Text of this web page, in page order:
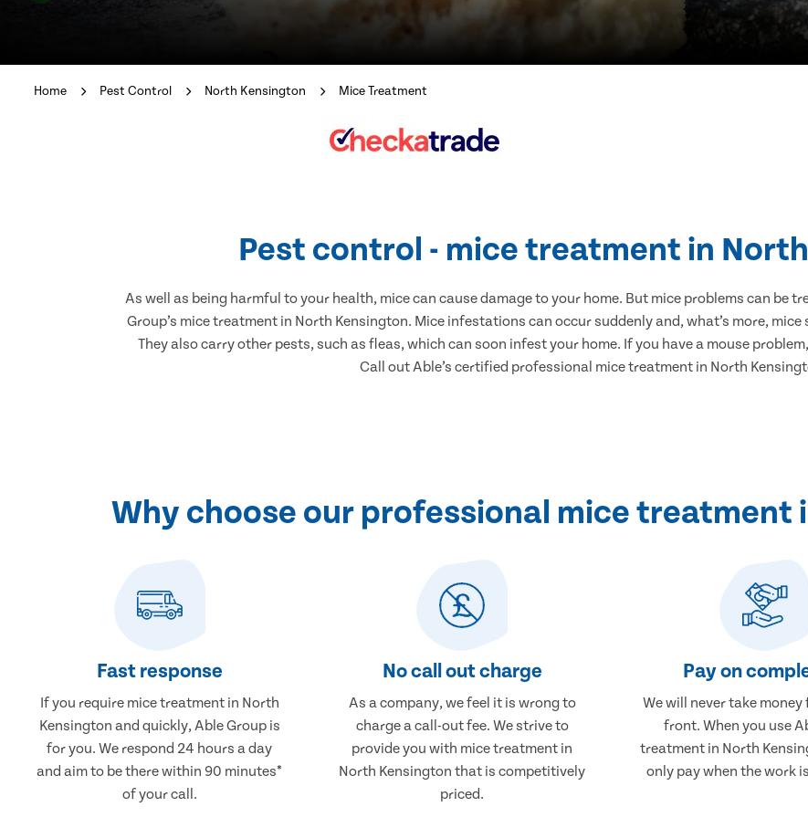
Home Pest Control North Kensington Mice Treatment
Pest control - mice treatment in
As well as being harmful to your health, mice can cause damage to your home. But mice problems can be
Group’s mice treatment in North Kensington. Mice infestations can occur suddenly and, what’s more,
They also carry other pests, such as fleas, which can soon infest your home. If you have a mouse
Call out Able’s certified professional mice treatment in North
Why choose our professional mice treatment
Fast response
If you require mice treatment in North
Kensington and quickly, Able Group is
for you. We respond 24 hours a day
and aim to be there within 90 minutes*
of your call.
No call out charge
As a company, we feel it is wrong to
charge a call-out fee. We strive to
provide you with mice treatment in
North Kensington that is competitively
priced.
Pay on
We will never take money
front. When you use
treatment in North
only pay when the work